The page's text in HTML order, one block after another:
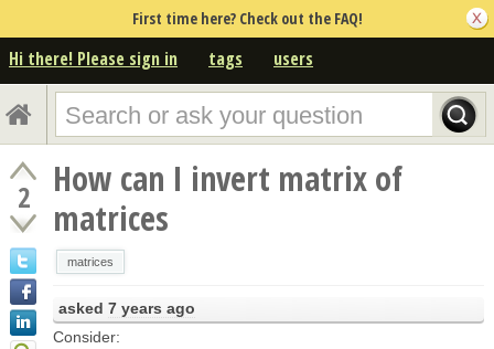
First time here? Check out the FAQ!
Hi there! Please sign in tags users
2
How can I invert matrix of
matrices
matrices
asked 7 years ago
Consider: